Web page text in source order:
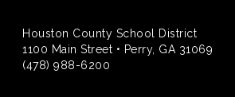
Houston County School District
1100 Main Street • Perry, GA 31069
(478) 988-6200